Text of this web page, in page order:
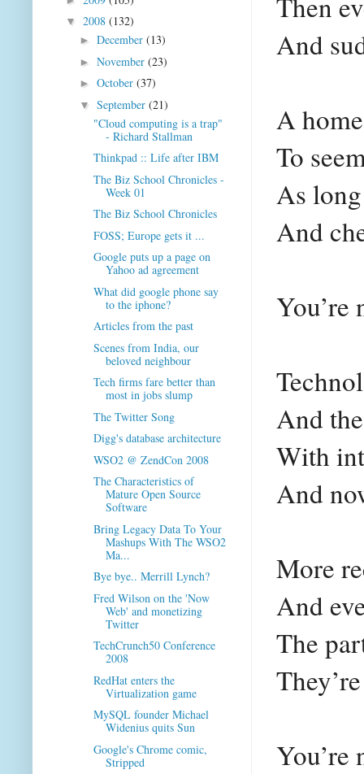
And
A
To
As
And
And
With
And
More
And
The
▼ 2008 (132)
► December (13)
► November (23)
► October (37)
▼ September (21)
"Cloud computing is a trap"
- Richard Stallman
Thinkpad :: Life after IBM
The Biz School Chronicles -
Week 01
The Biz School Chronicles
FOSS; Europe gets it ...
Google puts up a page on
Yahoo ad agreement
What did google phone say
to the iphone?
Articles from the past
Scenes from India, our
beloved neighbour
Tech firms fare better than
most in jobs slump
The Twitter Song
Digg's database architecture
WSO2 @ ZendCon 2008
The Characteristics of
Mature Open Source
Software
Bring Legacy Data To Your
Mashups With The WSO2
Ma...
Bye bye.. Merrill Lynch?
Fred Wilson on the 'Now
Web' and monetizing
Twitter
TechCrunch50 Conference
2008
RedHat enters the
Virtualization game
MySQL founder Michael
Widenius quits Sun
Google's Chrome comic,
Stripped